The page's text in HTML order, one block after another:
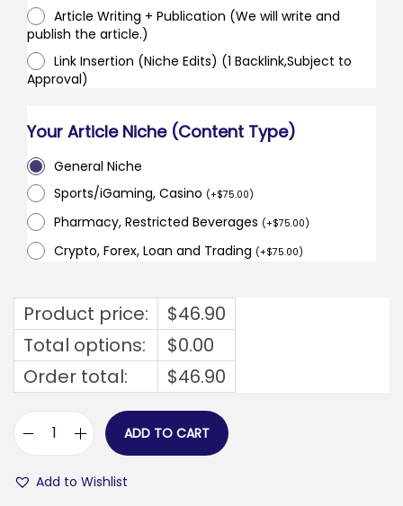
Article Writing + Publication (We will write and
publish the article.)
Link Insertion (Niche Edits) (1 Backlink,Subject to
Approval)
Your Article Niche (Content Type)
General Niche
Sports/iGaming, Casino (+$75.00)
Pharmacy, Restricted Beverages (+$75.00)
Crypto, Forex, Loan and Trading (+$75.00)
Product price: $46.90
Total options:
$0.00
Order total:
$46.90
ADD TO CART
Add to Wishlist